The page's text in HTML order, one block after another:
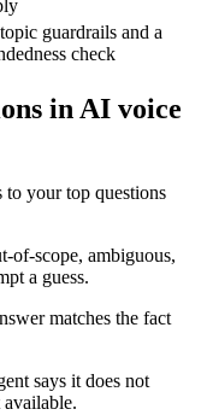
guardrails and a
check
in AI voice
your top questions
scope, ambiguous,
a guess.
matches the fact
says it does not